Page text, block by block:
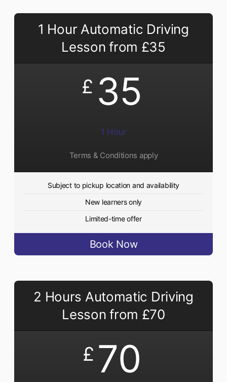
1 Hour Automatic Driving
Lesson from £35
£ 35
1 Hour
Terms & Conditions apply
Subject to pickup location and availability
New learners only
Limited-time offer
Book Now
2 Hours Automatic Driving
Lesson from £70
£ 70